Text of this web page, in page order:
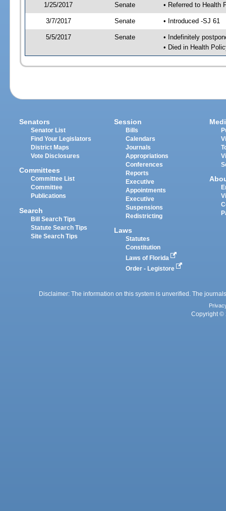
1/25/2017 Senate • Referred to Health
3/7/2017 Senate • Introduced -SJ 61
5/5/2017 Senate
• Indefinitely
• Died in Health
Senators
Senator List
Find Your Legislators
District Maps
Vote Disclosures
Committees
Committee List
Committee
Publications
Search
Bill Search Tips
Statute Search Tips
Site Search Tips
Session
Bills
Calendars
Journals
Appropriations
Conferences
Reports
Executive
Appointments
Executive
Suspensions
Redistricting
Laws
Statutes
Constitution
Laws of Florida
Order - Legistore
Disclaimer: The information on this system is unverified. The
Copyright ©